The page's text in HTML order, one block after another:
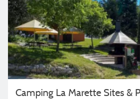
Camping La Marette Sites &